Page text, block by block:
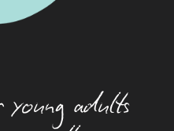
Foods
adults